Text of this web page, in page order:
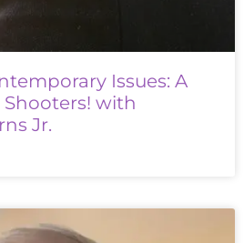
Issues: A
with
Jr.